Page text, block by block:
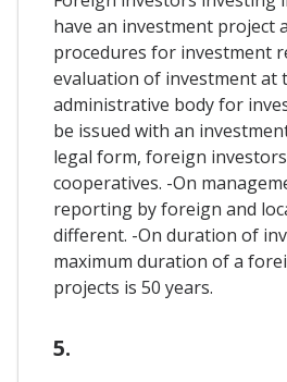
have an investment project
procedures for investment
evaluation of investment at
administrative body for
be issued with an
legal form, foreign
cooperatives. -On
reporting by foreign and
different. -On duration of
maximum duration of a
projects is 50 years.
5.